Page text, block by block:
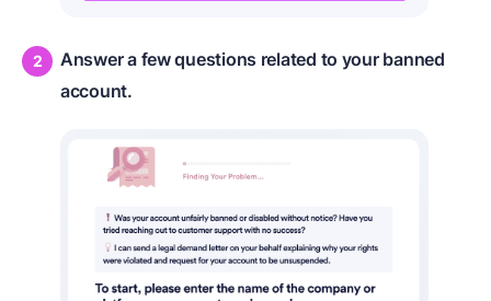
Answer a few questions related to your banned
account.